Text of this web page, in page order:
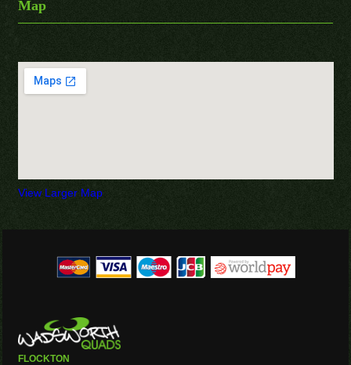
Map
View Larger Map
FLOCKTON